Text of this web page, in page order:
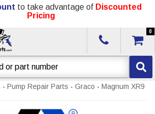
to take advantage of Discounted
Pricing
0
- Pump Repair Parts - Graco - Magnum XR9